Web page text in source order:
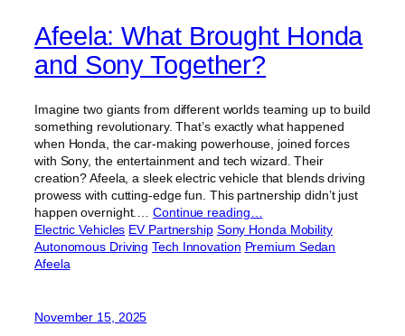
Afeela: What Brought Honda
and Sony Together?
Imagine two giants from different worlds teaming up to build
something revolutionary. That’s exactly what happened
when Honda, the car-making powerhouse, joined forces
with Sony, the entertainment and tech wizard. Their
creation? Afeela, a sleek electric vehicle that blends driving
prowess with cutting-edge fun. This partnership didn’t just
happen overnight.…Continue reading…
Electric Vehicles EV Partnership Sony Honda Mobility
Autonomous Driving Tech Innovation Premium Sedan
Afeela
November 15, 2025